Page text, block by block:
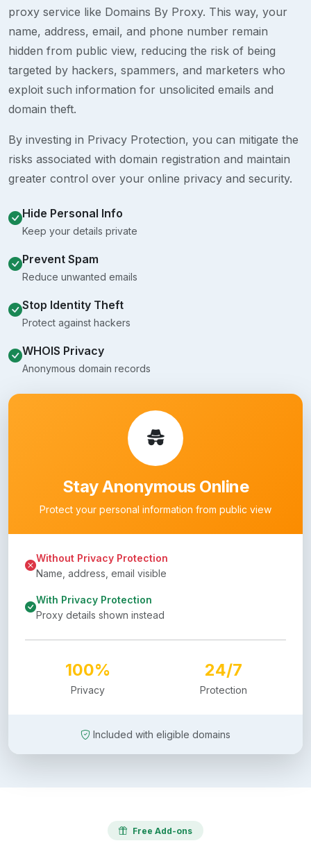
proxy service like Domains By Proxy. This way, your
name, address, email, and phone number remain
hidden from public view, reducing the risk of being
targeted by hackers, spammers, and marketers who
exploit such information for unsolicited emails and
domain theft.
By investing in Privacy Protection, you can mitigate the
risks associated with domain registration and maintain
greater control over your online privacy and security.
Hide Personal Info
Keep your details private
Prevent Spam
Reduce unwanted emails
Stop Identity Theft
Protect against hackers
WHOIS Privacy
Anonymous domain records
Stay Anonymous Online
Protect your personal information from public view
Without Privacy Protection
Name, address, email visible
With Privacy Protection
Proxy details shown instead
100%
Privacy
24/7
Protection
Included with eligible domains
Free Add-ons